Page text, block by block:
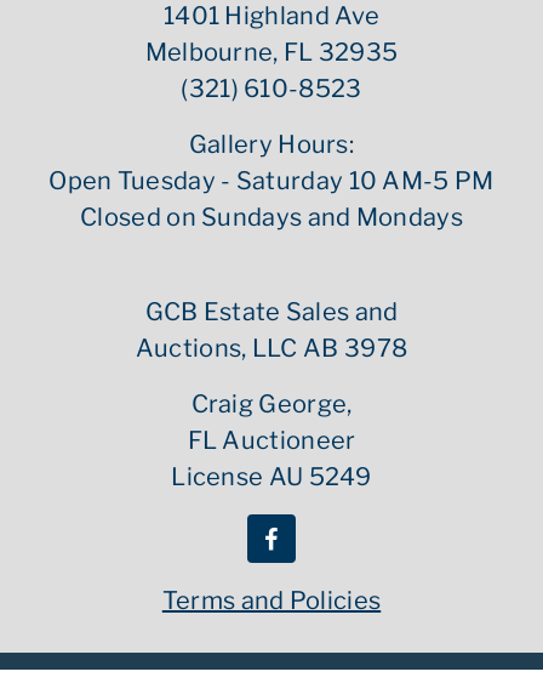
1401 Highland Ave
Melbourne, FL 32935
(321) 610-8523
Gallery Hours:
Open Tuesday - Saturday 10 AM-5 PM
Closed on Sundays and Mondays
GCB Estate Sales and
Auctions, LLC AB 3978
Craig George,
FL Auctioneer
License AU 5249
Terms and Policies